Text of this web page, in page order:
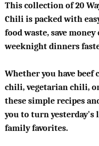
This collection of 20
Chili is packed with
food waste, save
weeknight dinners
Whether you have
chili, vegetarian chili,
these simple recipes
you to turn yesterday's
family favorites.